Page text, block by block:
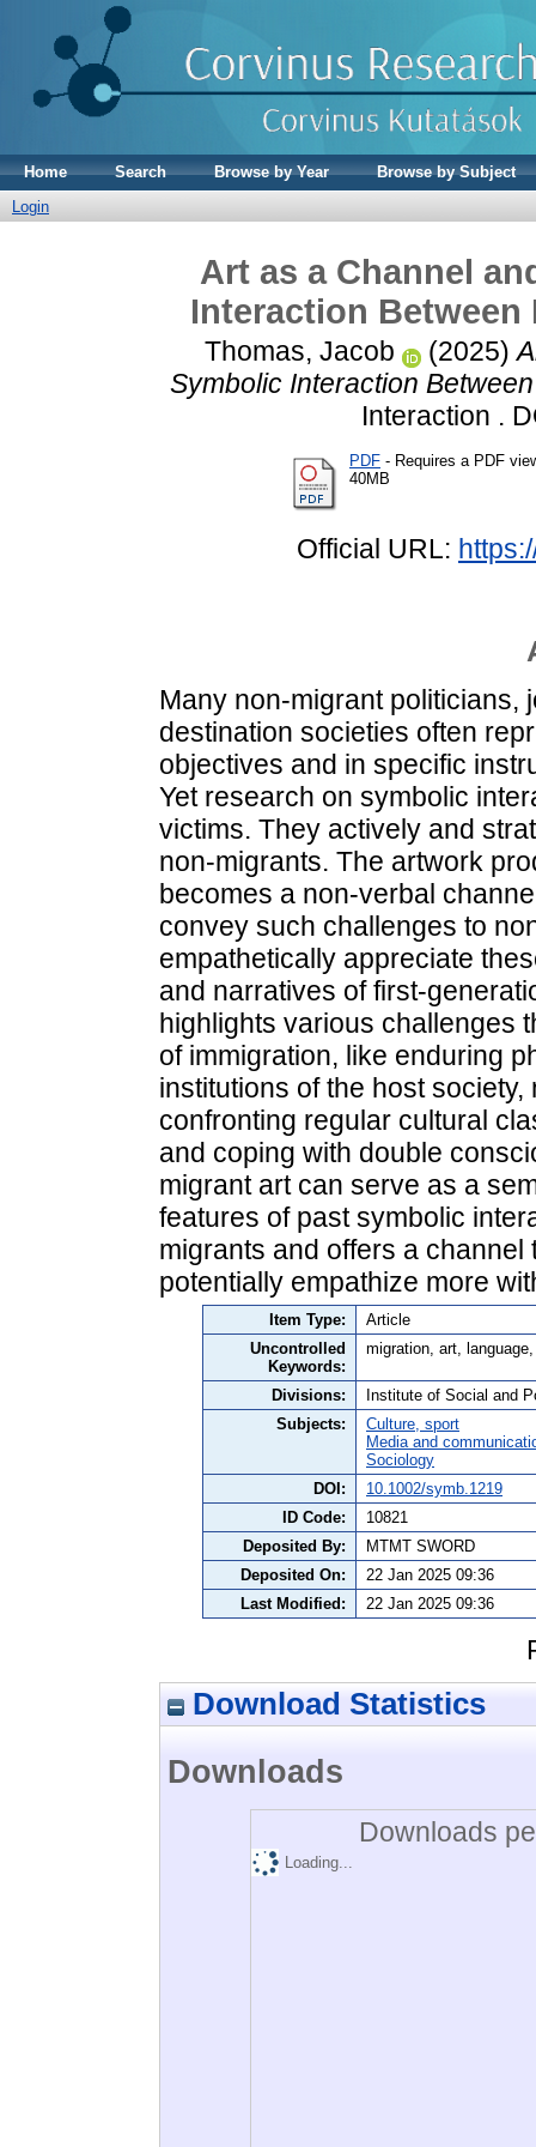
Home Search Browse by Year
Browse by Subject
Login
Art as a Channel
Interaction Between
Thomas, Jacob (2025)
Symbolic Interaction
Interaction .
PDF - Requires a PDF
40MB
Official URL:
Many non‐migrant politicians,
destination societies often
objectives and in specific
Yet research on symbolic
victims. They actively and
non‐migrants. The artwork
becomes a non‐verbal
convey such challenges to
empathetically appreciate
and narratives of
highlights various challenges
of immigration, like enduring
institutions of the host
confronting regular cultural
and coping with double
migrant art can serve as a
features of past symbolic
migrants and offers a
potentially empathize more
Item Type:
Article
Uncontrolled
Keywords:
migration, art,
Divisions:
Institute of Social and
Subjects:
Culture, sport
Media and
Sociology
DOI:
10.1002/symb.1219
ID Code:
10821
Deposited By:
MTMT SWORD
Deposited On:
22 Jan 2025 09:36
Last Modified:
22 Jan 2025 09:36
Download Statistics
Downloads
Downloads
Loading...